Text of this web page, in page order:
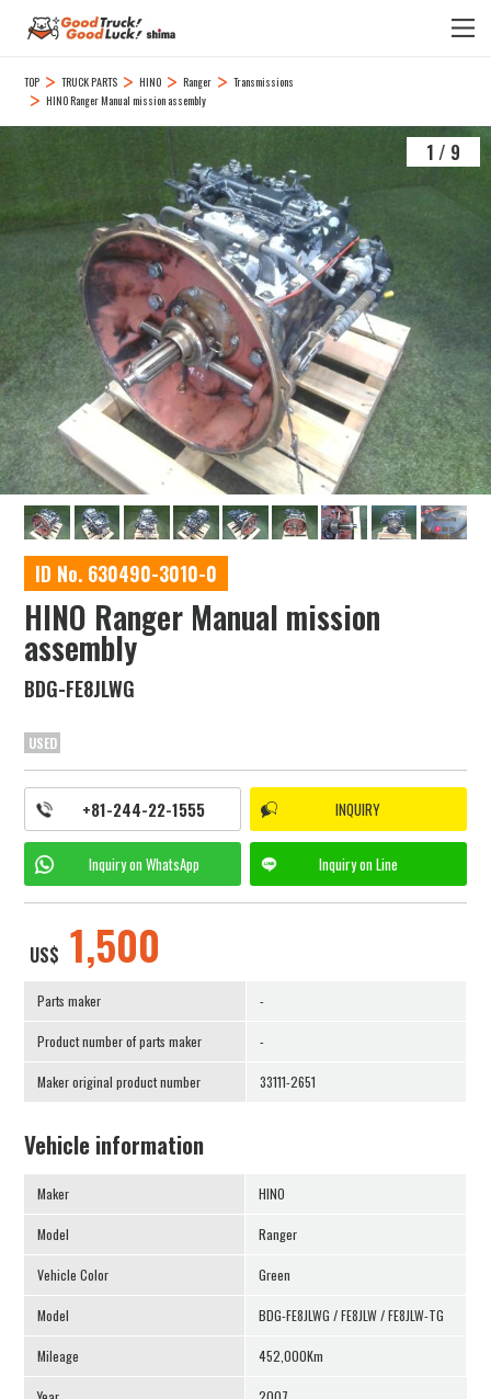
TOP TRUCK PARTS HINO Ranger
Transmissions
HINO Ranger Manual mission assembly
1 / 9
ID No. 630490-3010-0
HINO Ranger Manual mission
assembly
BDG-FE8JLWG
USED
+81-244-22-1555 INQUIRY
Inquiry on WhatsApp Inquiry on Line
US$ 1,500
Parts maker -
Product number of parts maker -
Maker original product number 33111-2651
Vehicle information
Maker HINO
Model Ranger
Vehicle Color Green
Model BDG-FE8JLWG / FE8JLW / FE8JLW-TG
Mileage 452,000Km